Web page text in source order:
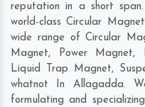
reputation in a short
world-class Circular
wide range of Circular
Magnet, Power Magnet,
Liquid Trap Magnet,
whatnot In Allagadda.
formulating and